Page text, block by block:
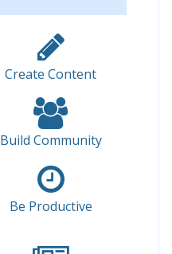
Create Content
Build Community
Be Productive